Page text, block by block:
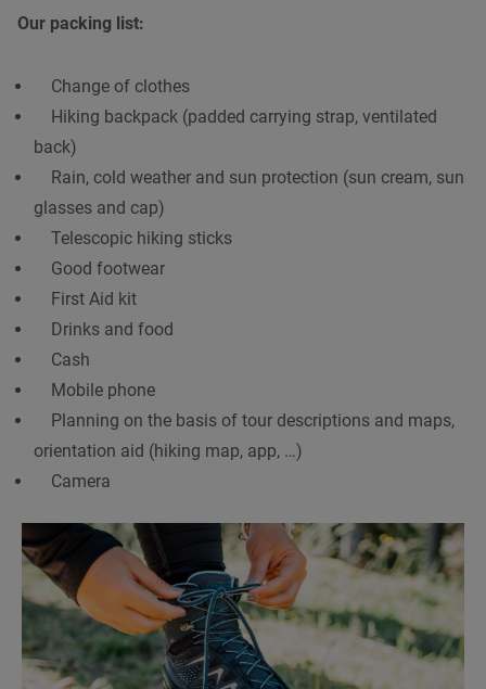
Our packing list:
Change of clothes
Hiking backpack (padded carrying strap, ventilated
back)
Rain, cold weather and sun protection (sun cream, sun
glasses and cap)
Telescopic hiking sticks
Good footwear
First Aid kit
Drinks and food
Cash
Mobile phone
Planning on the basis of tour descriptions and maps,
orientation aid (hiking map, app, …)
Camera